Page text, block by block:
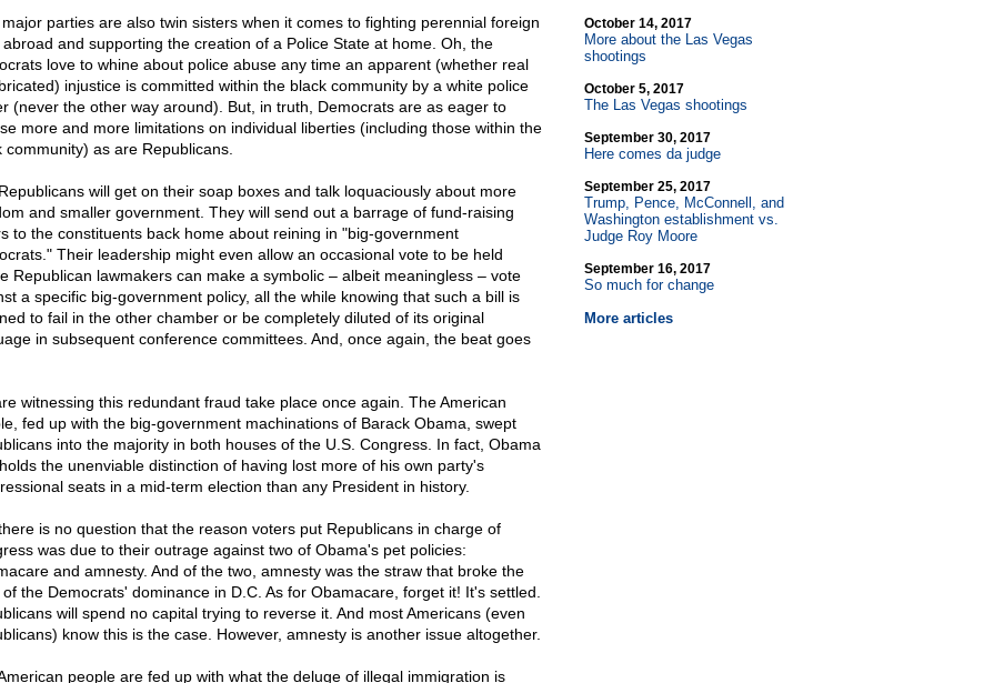
major parties are also twin sisters when it comes to fighting perennial foreign
abroad and supporting the creation of a Police State at home. Oh, the
love to whine about police abuse any time an apparent (whether real
injustice is committed within the black community by a white police
(never the other way around). But, in truth, Democrats are as eager to
more and more limitations on individual liberties (including those within the
community) as are Republicans.
will get on their soap boxes and talk loquaciously about more
and smaller government. They will send out a barrage of fund-raising
to the constituents back home about reining in "big-government
Their leadership might even allow an occasional vote to be held
Republican lawmakers can make a symbolic – albeit meaningless – vote
a specific big-government policy, all the while knowing that such a bill is
to fail in the other chamber or be completely diluted of its original
in subsequent conference committees. And, once again, the beat goes
witnessing this redundant fraud take place once again. The American
fed up with the big-government machinations of Barack Obama, swept
into the majority in both houses of the U.S. Congress. In fact, Obama
the unenviable distinction of having lost more of his own party's
seats in a mid-term election than any President in history.
is no question that the reason voters put Republicans in charge of
was due to their outrage against two of Obama's pet policies:
and amnesty. And of the two, amnesty was the straw that broke the
of the Democrats' dominance in D.C. As for Obamacare, forget it! It's settled.
will spend no capital trying to reverse it. And most Americans (even
know this is the case. However, amnesty is another issue altogether.
people are fed up with what the deluge of illegal immigration is
October 14, 2017
More about the Las Vegas
shootings
October 5, 2017
The Las Vegas shootings
September 30, 2017
Here comes da judge
September 25, 2017
Trump, Pence, McConnell, and
Washington establishment vs.
Judge Roy Moore
September 16, 2017
So much for change
More articles